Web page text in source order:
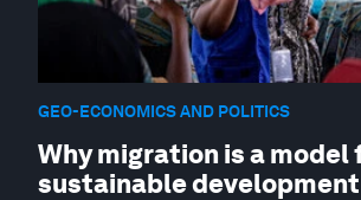
GEO-ECONOMICS AND POLITICS
Why migration is a model
sustainable